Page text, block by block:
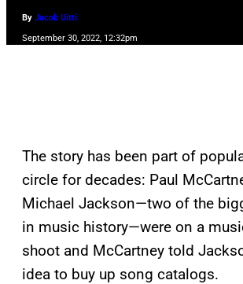
By Jacob Uitti
September 30, 2022, 12:32pm
The story has been part of
circle for decades: Paul
Michael Jackson—two of the
in music history—were on a
shoot and McCartney told
idea to buy up song catalogs.